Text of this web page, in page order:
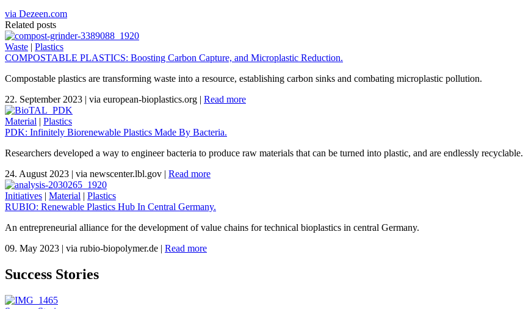
via Dezeen.com
Related posts
Waste | Plastics
COMPOSTABLE PLASTICS: Boosting Carbon Capture, and Microplastic Reduction.
Compostable plastics are transforming waste into a resource, establishing carbon sinks and combating microplastic pollution.
22. September 2023 | via european-bioplastics.org | Read more
Material | Plastics
PDK: Infinitely Biorenewable Plastics Made By Bacteria.
Researchers developed a way to engineer bacteria to produce raw materials that can be turned into plastic, and are endlessly recyclable.
24. August 2023 | via newscenter.lbl.gov | Read more
Initiatives | Material | Plastics
RUBIO: Renewable Plastics Hub In Central Germany.
An entrepreneurial alliance for the development of value chains for technical bioplastics in central Germany.
09. May 2023 | via rubio-biopolymer.de | Read more
Success Stories